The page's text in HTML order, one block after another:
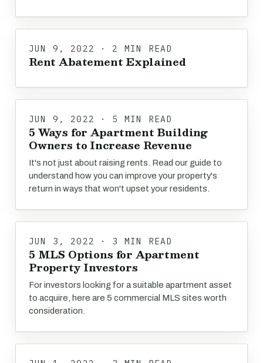
JUN 9, 2022 · 2 MIN READ
Rent Abatement Explained
JUN 9, 2022 · 5 MIN READ
5 Ways for Apartment Building
Owners to Increase Revenue
It's not just about raising rents. Read our guide to
understand how you can improve your property's
return in ways that won't upset your residents.
JUN 3, 2022 · 3 MIN READ
5 MLS Options for Apartment
Property Investors
For investors looking for a suitable apartment asset
to acquire, here are 5 commercial MLS sites worth
consideration.